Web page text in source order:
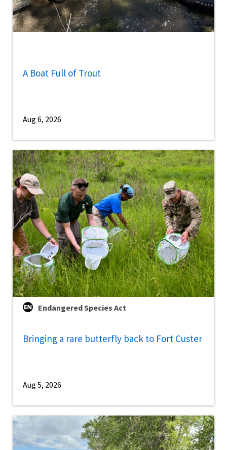
A Boat Full of Trout
Aug 6, 2026
Endangered Species Act
Bringing a rare butterfly back to Fort Custer
Aug 5, 2026